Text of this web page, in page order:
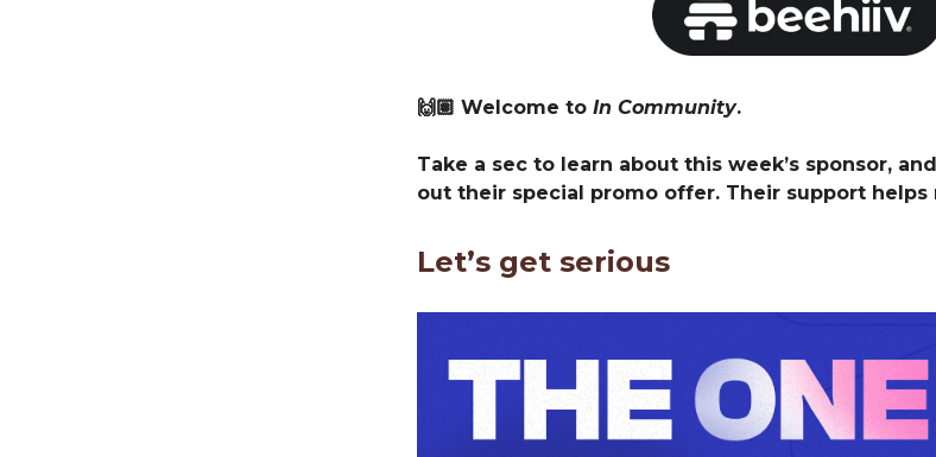
🙌🏽 Welcome to In Community.
Take a sec to learn about this week’s sponsor,
out their special promo offer. Their support
Let’s get serious